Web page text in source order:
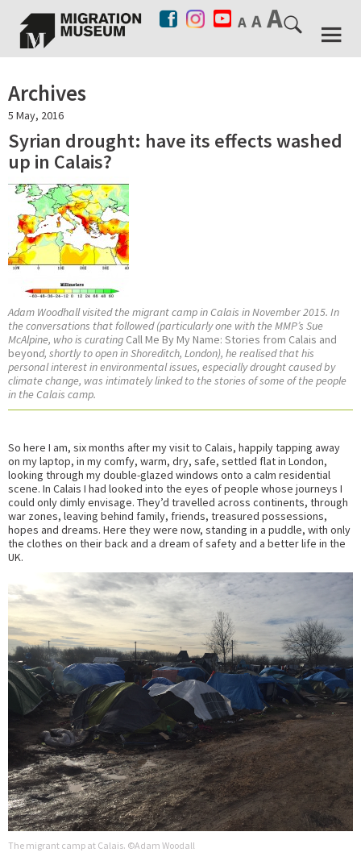
Archives
5 May, 2016
Syrian drought: have its effects washed
up in Calais?
Adam Woodhall visited the migrant camp in Calais in November 2015. In
the conversations that followed (particularly one with the MMP’s Sue
McAlpine, who is curating Call Me By My Name: Stories from Calais and
beyond, shortly to open in Shoreditch, London), he realised that his
personal interest in environmental issues, especially drought caused by
climate change, was intimately linked to the stories of some of the people
in the Calais camp.
So here I am, six months after my visit to Calais, happily tapping away
on my laptop, in my comfy, warm, dry, safe, settled flat in London,
looking through my double-glazed windows onto a calm residential
scene. In Calais I had looked into the eyes of people whose journeys I
could only dimly envisage. They’d travelled across continents, through
war zones, leaving behind family, friends, treasured possessions,
hopes and dreams. Here they were now, standing in a puddle, with only
the clothes on their back and a dream of safety and a better life in the
UK.
The migrant camp at Calais. ©Adam Woodall